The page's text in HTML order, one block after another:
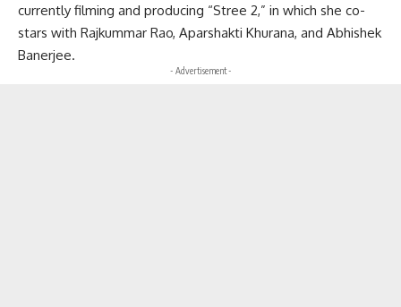
currently filming and producing “Stree 2,” in which she co-
stars with Rajkummar Rao, Aparshakti Khurana, and Abhishek
Banerjee.
- Advertisement -